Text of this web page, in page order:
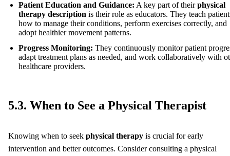
Patient Education and Guidance: A key part of theirphysical
therapy description is their role as educators. They teach
how to manage their conditions, perform exercises correctly, and
adopt healthier movement patterns.
Progress Monitoring: They continuously monitor patient
adapt treatment plans as needed, and work collaboratively with
healthcare providers.
5.3. When to See a Physical Therapist
Knowing when to seek physical therapy is crucial for early
intervention and better outcomes. Consider consulting a physical